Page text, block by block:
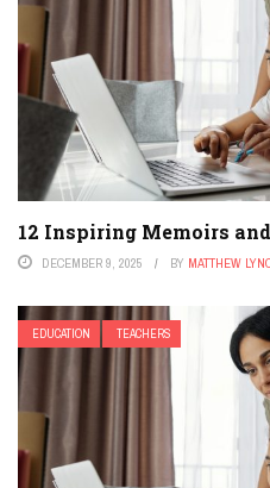
12 Inspiring Memoirs
DECEMBER 9, 2025 BY MATTHEW
EDUCATION TEACHERS